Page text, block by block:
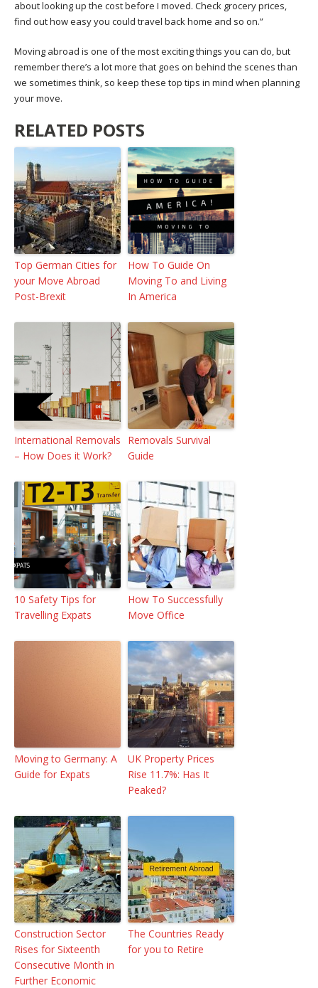
about looking up the cost before I moved. Check grocery prices,
find out how easy you could travel back home and so on.”
Moving abroad is one of the most exciting things you can do, but
remember there’s a lot more that goes on behind the scenes than
we sometimes think, so keep these top tips in mind when planning
your move.
RELATED POSTS
Top German Cities for
your Move Abroad
Post-Brexit
How To Guide On
Moving To and Living
In America
International Removals
– How Does it Work?
Removals Survival
Guide
10 Safety Tips for
Travelling Expats
How To Successfully
Move Office
Moving to Germany: A
Guide for Expats
UK Property Prices
Rise 11.7%: Has It
Peaked?
Construction Sector
Rises for Sixteenth
Consecutive Month in
Further Economic
The Countries Ready
for you to Retire